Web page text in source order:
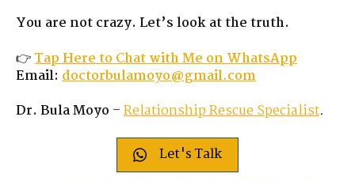
You are not crazy. Let’s look at the truth.
👉Tap Here to Chat with Me on WhatsApp
Email: doctorbulamoyo@gmail.com
Dr. Bula Moyo –Relationship Rescue Specialist.
Let's Talk